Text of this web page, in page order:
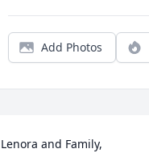
Add Photos
Lenora and Family,